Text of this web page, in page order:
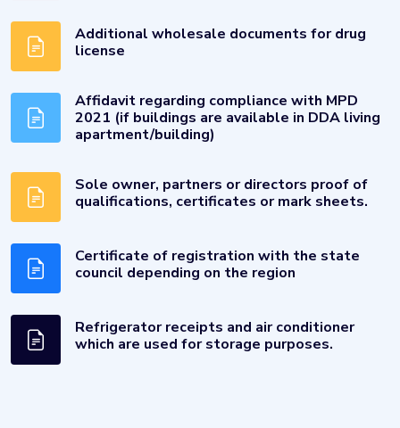
Additional wholesale documents for drug
license
Affidavit regarding compliance with MPD
2021 (if buildings are available in DDA living
apartment/building)
Sole owner, partners or directors proof of
qualifications, certificates or mark sheets.
Certificate of registration with the state
council depending on the region
Refrigerator receipts and air conditioner
which are used for storage purposes.